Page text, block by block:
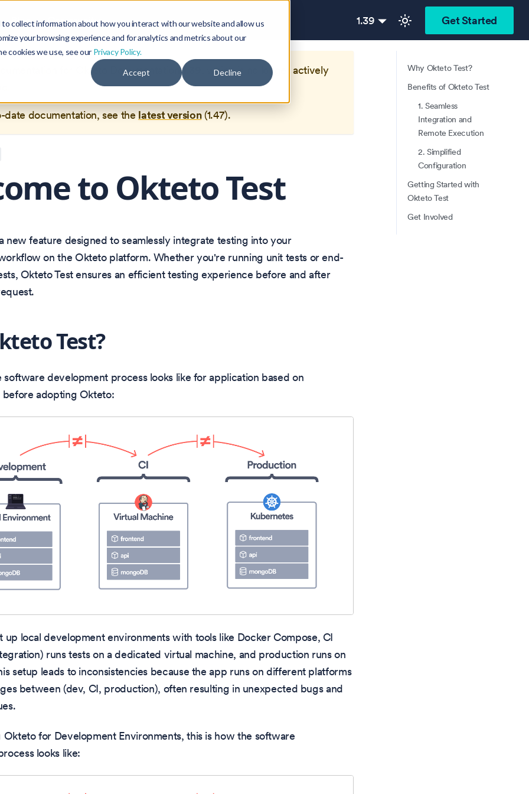
collect information about how you interact with our website and allow us
your browsing experience and for analytics and metrics about our
cookies we use, see our Privacy Policy.
Accept Decline
Blog Community 1.39 Get Started
Okteto Documentation 1.39
, which is no longer actively
date documentation, see the latest version(1.47).
to Okteto Test
new feature designed to seamlessly integrate testing into your
on the Okteto platform. Whether you're running unit tests or end-
Okteto Test ensures an efficient testing experience before and after
Test?
software development process looks like for application based on
adopting Okteto:
up local development environments with tools like Docker Compose, CI
runs tests on a dedicated virtual machine, and production runs on
setup leads to inconsistencies because the app runs on different platforms
between (dev, CI, production), often resulting in unexpected bugs and
for Development Environments, this is how the software
looks like:
Why Okteto Test?
Benefits of Okteto Test
1. Seamless
Integration and
Remote Execution
2. Simplified
Configuration
Getting Started with
Okteto Test
Get Involved